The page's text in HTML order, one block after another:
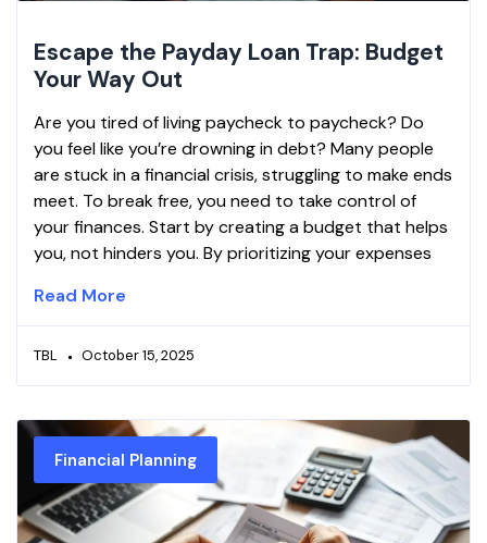
Escape the Payday Loan Trap: Budget
Your Way Out
Are you tired of living paycheck to paycheck? Do
you feel like you’re drowning in debt? Many people
are stuck in a financial crisis, struggling to make ends
meet. To break free, you need to take control of
your finances. Start by creating a budget that helps
you, not hinders you. By prioritizing your expenses
Read More
TBL October 15, 2025
Financial Planning